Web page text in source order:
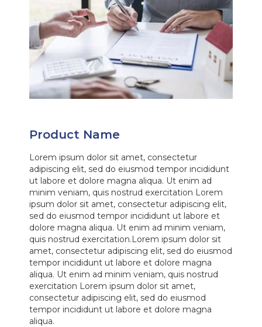
Product Name
Lorem ipsum dolor sit amet, consectetur
adipiscing elit, sed do eiusmod tempor incididunt
ut labore et dolore magna aliqua. Ut enim ad
minim veniam, quis nostrud exercitation Lorem
ipsum dolor sit amet, consectetur adipiscing elit,
sed do eiusmod tempor incididunt ut labore et
dolore magna aliqua. Ut enim ad minim veniam,
quis nostrud exercitation.Lorem ipsum dolor sit
amet, consectetur adipiscing elit, sed do eiusmod
tempor incididunt ut labore et dolore magna
aliqua. Ut enim ad minim veniam, quis nostrud
exercitation Lorem ipsum dolor sit amet,
consectetur adipiscing elit, sed do eiusmod
tempor incididunt ut labore et dolore magna
aliqua.